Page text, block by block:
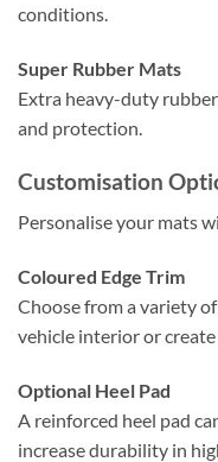
conditions.
Super Rubber Mats
Extra heavy-duty
and protection.
Customisation
Personalise your mats
Coloured Edge Trim
Choose from a variety
vehicle interior or
Optional Heel Pad
A reinforced heel pad
increase durability in